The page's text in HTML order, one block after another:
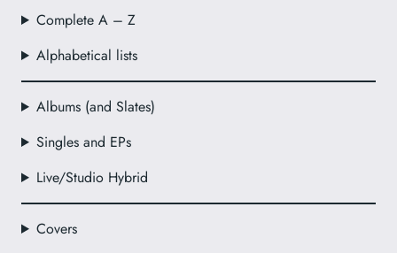
Complete A – Z
Alphabetical lists
Albums (and Slates)
Singles and EPs
Live/Studio Hybrid
Covers